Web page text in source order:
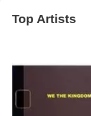
Top Artists